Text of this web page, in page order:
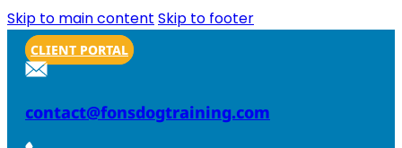
Skip to main content Skip to footer
CLIENT PORTAL
contact@fonsdogtraining.com